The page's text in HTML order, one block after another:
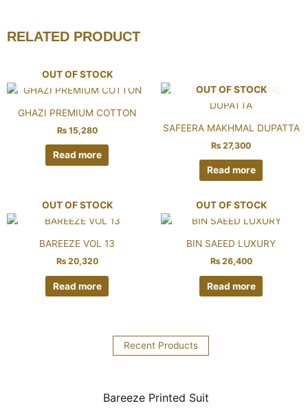
RELATED PRODUCT
OUT OF STOCK
GHAZI PREMIUM COTTON
₨15,280
Read more
OUT OF STOCK
SAFEERA MAKHMAL DUPATTA
₨ 27,300
Read more
OUT OF STOCK
BAREEZE VOL 13
₨20,320
Read more
OUT OF STOCK
BIN SAEED LUXURY
₨26,400
Read more
Recent Products
Bareeze Printed Suit